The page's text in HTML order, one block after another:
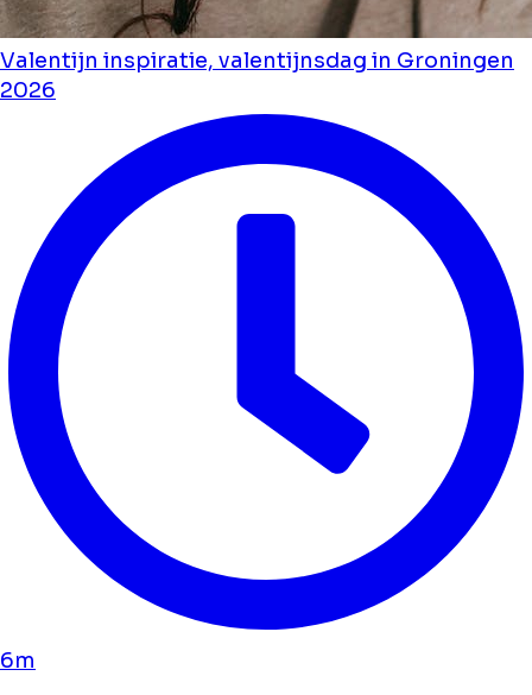
Valentijn inspiratie, valentijnsdag in Groningen
2026
6m